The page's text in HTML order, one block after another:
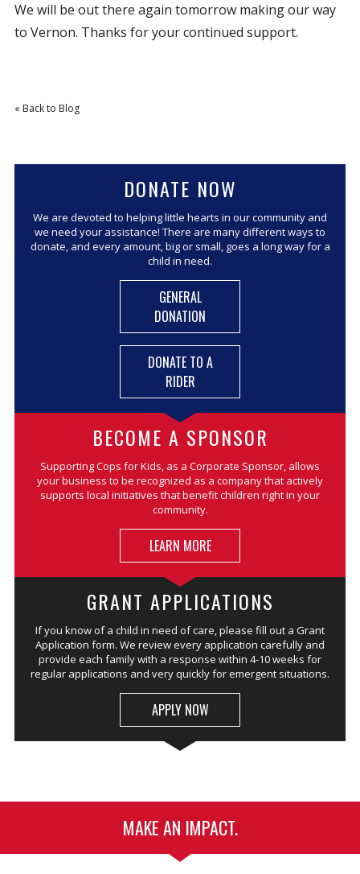
We will be out there again tomorrow making our way
to Vernon. Thanks for your continued support.
« Back to Blog
DONATE NOW
We are devoted to helping little hearts in our community and
we need your assistance! There are many different ways to
donate, and every amount, big or small, goes a long way for a
child in need.
GENERAL
DONATION
DONATE TO A
RIDER
BECOME A SPONSOR
Supporting Cops for Kids, as a Corporate Sponsor, allows
your business to be recognized as a company that actively
supports local initiatives that benefit children right in your
community.
LEARN MORE
GRANT APPLICATIONS
If you know of a child in need of care, please fill out a Grant
Application form. We review every application carefully and
provide each family with a response within 4-10 weeks for
regular applications and very quickly for emergent situations.
APPLY NOW
MAKE AN IMPACT.